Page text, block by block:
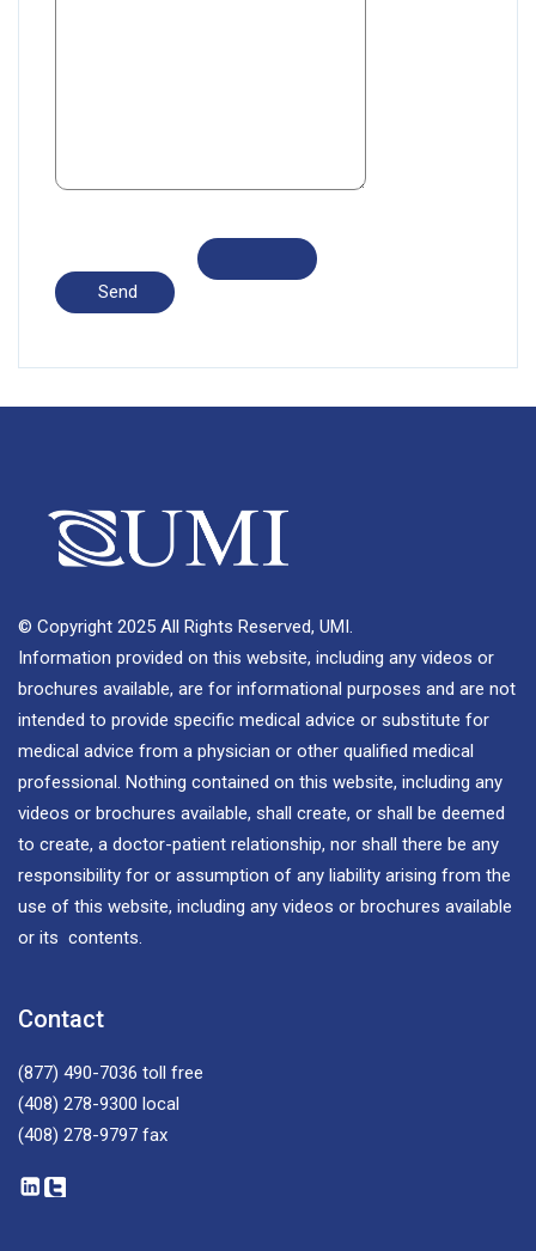
© Copyright 2025 All Rights Reserved, UMI.
Information provided on this website, including any videos or
brochures available, are for informational purposes and are not
intended to provide specific medical advice or substitute for
medical advice from a physician or other qualified medical
professional. Nothing contained on this website, including any
videos or brochures available, shall create, or shall be deemed
to create, a doctor-patient relationship, nor shall there be any
responsibility for or assumption of any liability arising from the
use of this website, including any videos or brochures available
or its contents.
Contact
(877) 490-7036 toll free
(408) 278-9300 local
(408) 278-9797 fax